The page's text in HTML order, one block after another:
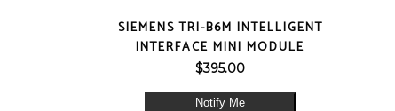
SIEMENS TRI-B6M INTELLIGENT
INTERFACE MINI MODULE
$395.00
Notify Me